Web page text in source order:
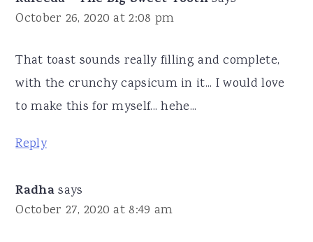
October 26, 2020 at 2:08 pm
That toast sounds really filling and complete,
with the crunchy capsicum in it... I would love
to make this for myself... hehe...
Reply
Radha says
October 27, 2020 at 8:49 am